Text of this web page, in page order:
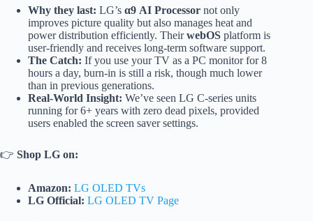
Why they last: LG’s α9 AI Processor not only
improves picture quality but also manages heat and
power distribution efficiently. TheirwebOS platform is
user-friendly and receives long-term software support.
The Catch: If you use your TV as a PC monitor for 8
hours a day, burn-in is still a risk, though much lower
than in previous generations.
Real-World Insight: We’ve seen LG C-series units
running for 6+ years with zero dead pixels, provided
users enabled the screen saver settings.
👉 Shop LG on:
Amazon: LG OLED TVs
LG Official: LG OLED TV Page